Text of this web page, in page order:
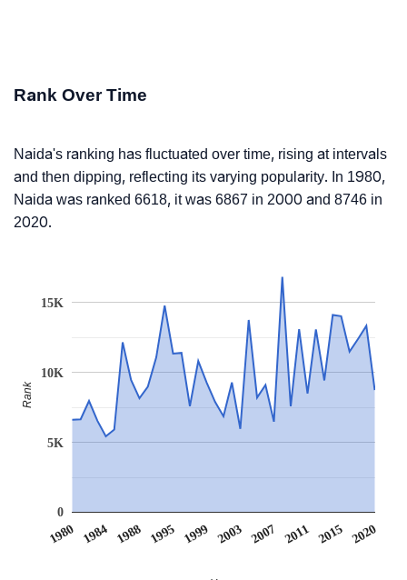
Rank Over Time
Naida's ranking has fluctuated over time, rising at intervals
and then dipping, reflecting its varying popularity. In 1980,
Naida was ranked 6618, it was 6867 in 2000 and 8746 in
2020.
1980 1984 1988 1995 1999 2003 2007 2011 2015 2020
0
5K
10K
15K
Rank